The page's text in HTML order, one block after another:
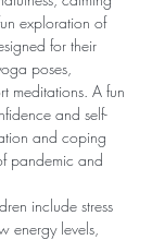
exploration of
for their
poses,
meditations. A fun
and self-
and coping
pandemic and
include stress
energy levels,